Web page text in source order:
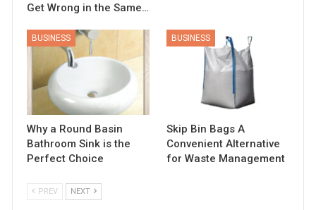
Get Wrong in the Same…
BUSINESS
Why a Round Basin
Bathroom Sink is the
Perfect Choice
BUSINESS
Skip Bin Bags A
Convenient Alternative
for Waste Management
PREV NEXT